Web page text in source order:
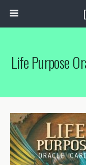
Life Purpose